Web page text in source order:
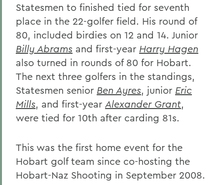
Statesmen to finished tied for seventh
place in the 22-golfer field. His round of
80, included birdies on 12 and 14. Junior
Billy Abrams and first-year Harry Hagen
also turned in rounds of 80 for Hobart.
The next three golfers in the standings,
Statesmen senior Ben Ayres, junior Eric
Mills, and first-year Alexander Grant,
were tied for 10th after carding 81s.
This was the first home event for the
Hobart golf team since co-hosting the
Hobart-Naz Shooting in September 2008.